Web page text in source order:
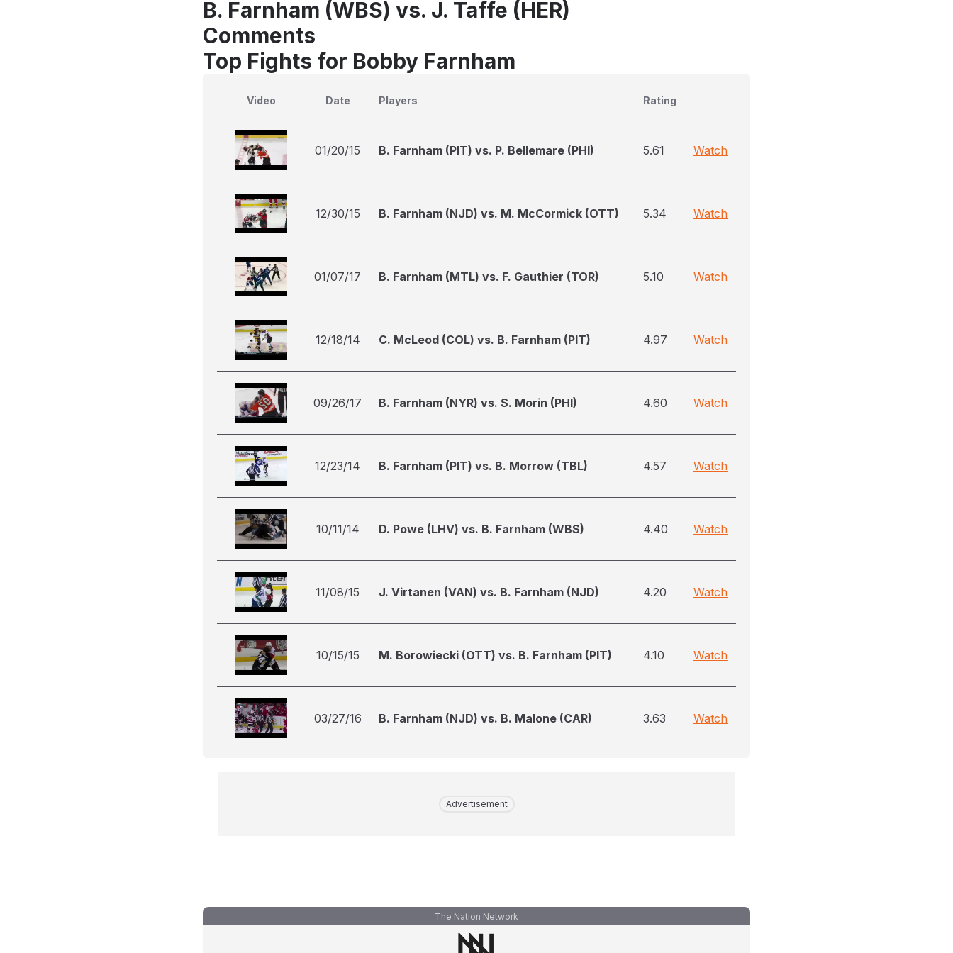
B. Farnham (WBS) vs. J. Taffe (HER)
Comments
Top Fights for Bobby Farnham
Video Date Players Rating
01/20/15 B. Farnham (PIT) vs. P. Bellemare (PHI) 5.61 Watch
12/30/15 B. Farnham (NJD) vs. M. McCormick (OTT) 5.34 Watch
01/07/17 B. Farnham (MTL) vs. F. Gauthier (TOR) 5.10 Watch
12/18/14 C. McLeod (COL) vs. B. Farnham (PIT) 4.97 Watch
09/26/17 B. Farnham (NYR) vs. S. Morin (PHI) 4.60 Watch
12/23/14 B. Farnham (PIT) vs. B. Morrow (TBL) 4.57 Watch
10/11/14 D. Powe (LHV) vs. B. Farnham (WBS) 4.40 Watch
11/08/15 J. Virtanen (VAN) vs. B. Farnham (NJD) 4.20 Watch
10/15/15 M. Borowiecki (OTT) vs. B. Farnham (PIT) 4.10 Watch
03/27/16 B. Farnham (NJD) vs. B. Malone (CAR) 3.63 Watch
Advertisement
The Nation Network